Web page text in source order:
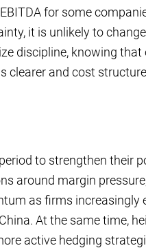
for some
it is unlikely to
discipline, knowing
and cost
to strengthen their
around margin
as firms increasingly
At the same time,
active hedging